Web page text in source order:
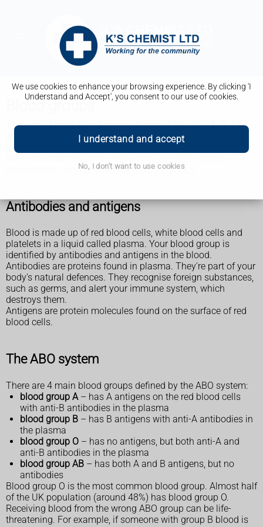
We use cookies to enhance your browsing experience. By clicking 'I
Understand and Accept', you consent to our use of cookies.
I understand and accept
No, I don't want to use cookies
There are 4 main blood groups (types of blood) – A, B, AB
and O. Your blood group is determined by the genes you
inherit from your parents.
which means in total there are 8 blood groups.
Antibodies and antigens
Blood is made up of red blood cells, white blood cells and
platelets in a liquid called plasma. Your blood group is
identified by antibodies and antigens in the blood.
Antibodies are proteins found in plasma. They're part of your
body's natural defences. They recognise foreign substances,
such as germs, and alert your immune system, which
destroys them.
Antigens are protein molecules found on the surface of red
blood cells.
The ABO system
There are 4 main blood groups defined by the ABO system:
blood group A – has A antigens on the red blood cells
with anti-B antibodies in the plasma
blood group B – has B antigens with anti-A antibodies in
the plasma
blood group O – has no antigens, but both anti-A and
anti-B antibodies in the plasma
blood group AB – has both A and B antigens, but no
antibodies
Blood group O is the most common blood group. Almost half
of the UK population (around 48%) has blood group O.
Receiving blood from the wrong ABO group can be life-
threatening. For example, if someone with group B blood is